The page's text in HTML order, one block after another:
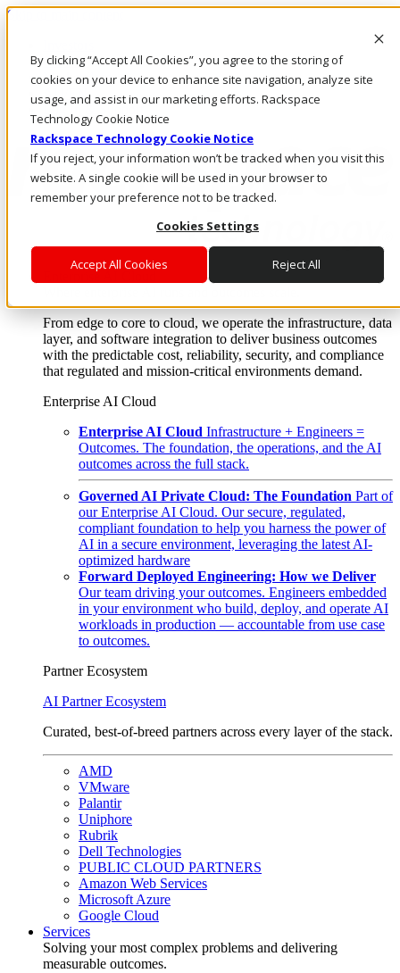
By clicking “Accept All Cookies”, you agree to the storing of
cookies on your device to enhance site navigation, analyze site
usage, and assist in our marketing efforts. Rackspace
Technology Cookie Notice
Rackspace Technology Cookie Notice
If you reject, your information won’t be tracked when you visit this
website. A single cookie will be used in your browser to
remember your preference not to be tracked.
Cookies Settings
Accept All Cookies Reject All
Skip to main content
Call Us
Marketplace
Log In & Support
Enterprise AI Cloud
From edge to core to cloud, we operate the infrastructure, data
layer, and software integration to deliver business outcomes
with the predictable cost, reliability, security, and compliance
that regulated and mission-critical environments demand.
Enterprise AI Cloud
Enterprise AI Cloud Infrastructure + Engineers =
Outcomes. The foundation, the operations, and the AI
outcomes across the full stack.
Governed AI Private Cloud: The Foundation Part of
our Enterprise AI Cloud. Our secure, regulated,
compliant foundation to help you harness the power of
AI in a secure environment, leveraging the latest AI-
optimized hardware
Forward Deployed Engineering: How we Deliver
Our team driving your outcomes. Engineers embedded
in your environment who build, deploy, and operate AI
workloads in production — accountable from use case
to outcomes.
Partner Ecosystem
AI Partner Ecosystem
Curated, best-of-breed partners across every layer of the stack.
AMD
VMware
Palantir
Uniphore
Rubrik
Dell Technologies
PUBLIC CLOUD PARTNERS
Amazon Web Services
Microsoft Azure
Google Cloud
Services
Solving your most complex problems and delivering
measurable outcomes.